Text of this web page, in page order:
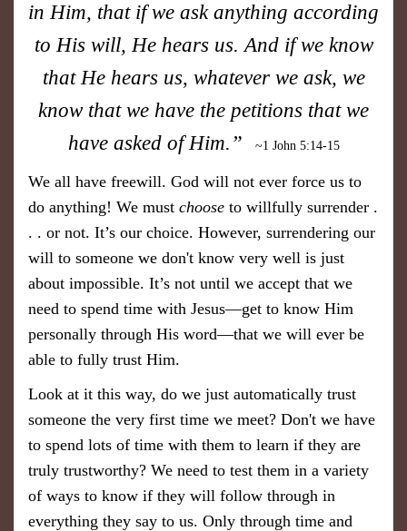
in Him, that if we ask anything according
to His will, He hears us. And if we know
that He hears us, whatever we ask, we
know that we have the petitions that we
have asked of Him.”
~1 John 5:14-15
We all have freewill. God will not ever force us to
do anything! We must choose to willfully surrender .
. . or not. It’s our choice. However, surrendering our
will to someone we don't know very well is just
about impossible. It’s not until we accept that we
need to spend time with Jesus—get to know Him
personally through His word—that we will ever be
able to fully trust Him.
Look at it this way, do we just automatically trust
someone the very first time we meet? Don't we have
to spend lots of time with them to learn if they are
truly trustworthy? We need to test them in a variety
of ways to know if they will follow through in
everything they say to us. Only through time and